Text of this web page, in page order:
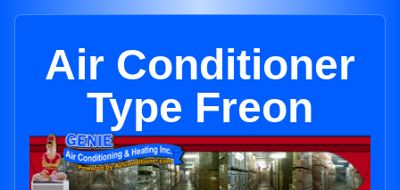
Air Conditioner
Type Freon